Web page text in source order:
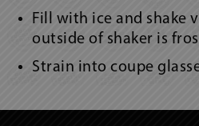
Fill with ice and shake
outside of shaker is
Strain into coupe